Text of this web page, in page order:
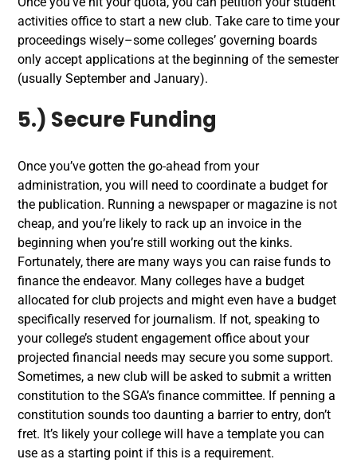
activities office to start a new club. Take care to time your
proceedings wisely–some colleges’ governing boards
only accept applications at the beginning of the semester
(usually September and January).
5.) Secure Funding
Once you’ve gotten the go-ahead from your
administration, you will need to coordinate a budget for
the publication. Running a newspaper or magazine is not
cheap, and you’re likely to rack up an invoice in the
beginning when you’re still working out the kinks.
Fortunately, there are many ways you can raise funds to
finance the endeavor. Many colleges have a budget
allocated for club projects and might even have a budget
specifically reserved for journalism. If not, speaking to
your college’s student engagement office about your
projected financial needs may secure you some support.
Sometimes, a new club will be asked to submit a written
constitution to the SGA’s finance committee. If penning a
constitution sounds too daunting a barrier to entry, don’t
fret. It’s likely your college will have a template you can
use as a starting point if this is a requirement.